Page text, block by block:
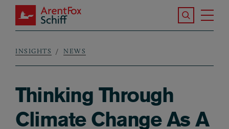
Skip to main content
ArentFox Schiff
Search the
Breadcrumb
INSIGHTS NEWS
Thinking Through
Climate Change As A